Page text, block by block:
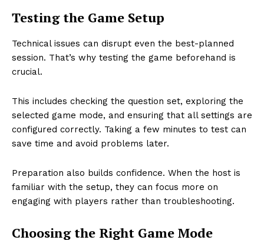
Testing the Game Setup
Technical issues can disrupt even the best-planned
session. That’s why testing the game beforehand is
crucial.
This includes checking the question set, exploring the
selected game mode, and ensuring that all settings are
configured correctly. Taking a few minutes to test can
save time and avoid problems later.
Preparation also builds confidence. When the host is
familiar with the setup, they can focus more on
engaging with players rather than troubleshooting.
Choosing the Right Game Mode